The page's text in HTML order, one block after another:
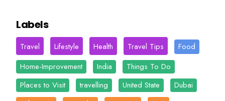
Labels
Travel Lifestyle Health Travel Tips
Food
Home-Improvement
India
Things To Do
Places to Visit
travelling United State
Dubai